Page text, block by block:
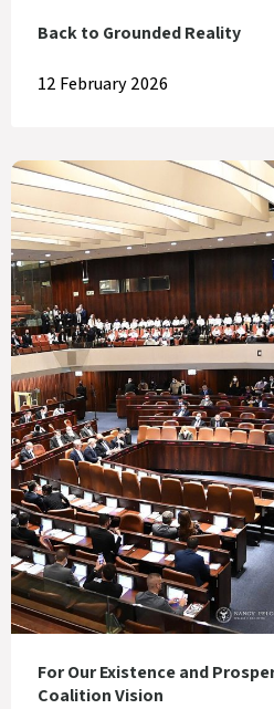
Back to Grounded Reality
12 February 2026
For Our Existence and
Coalition Vision